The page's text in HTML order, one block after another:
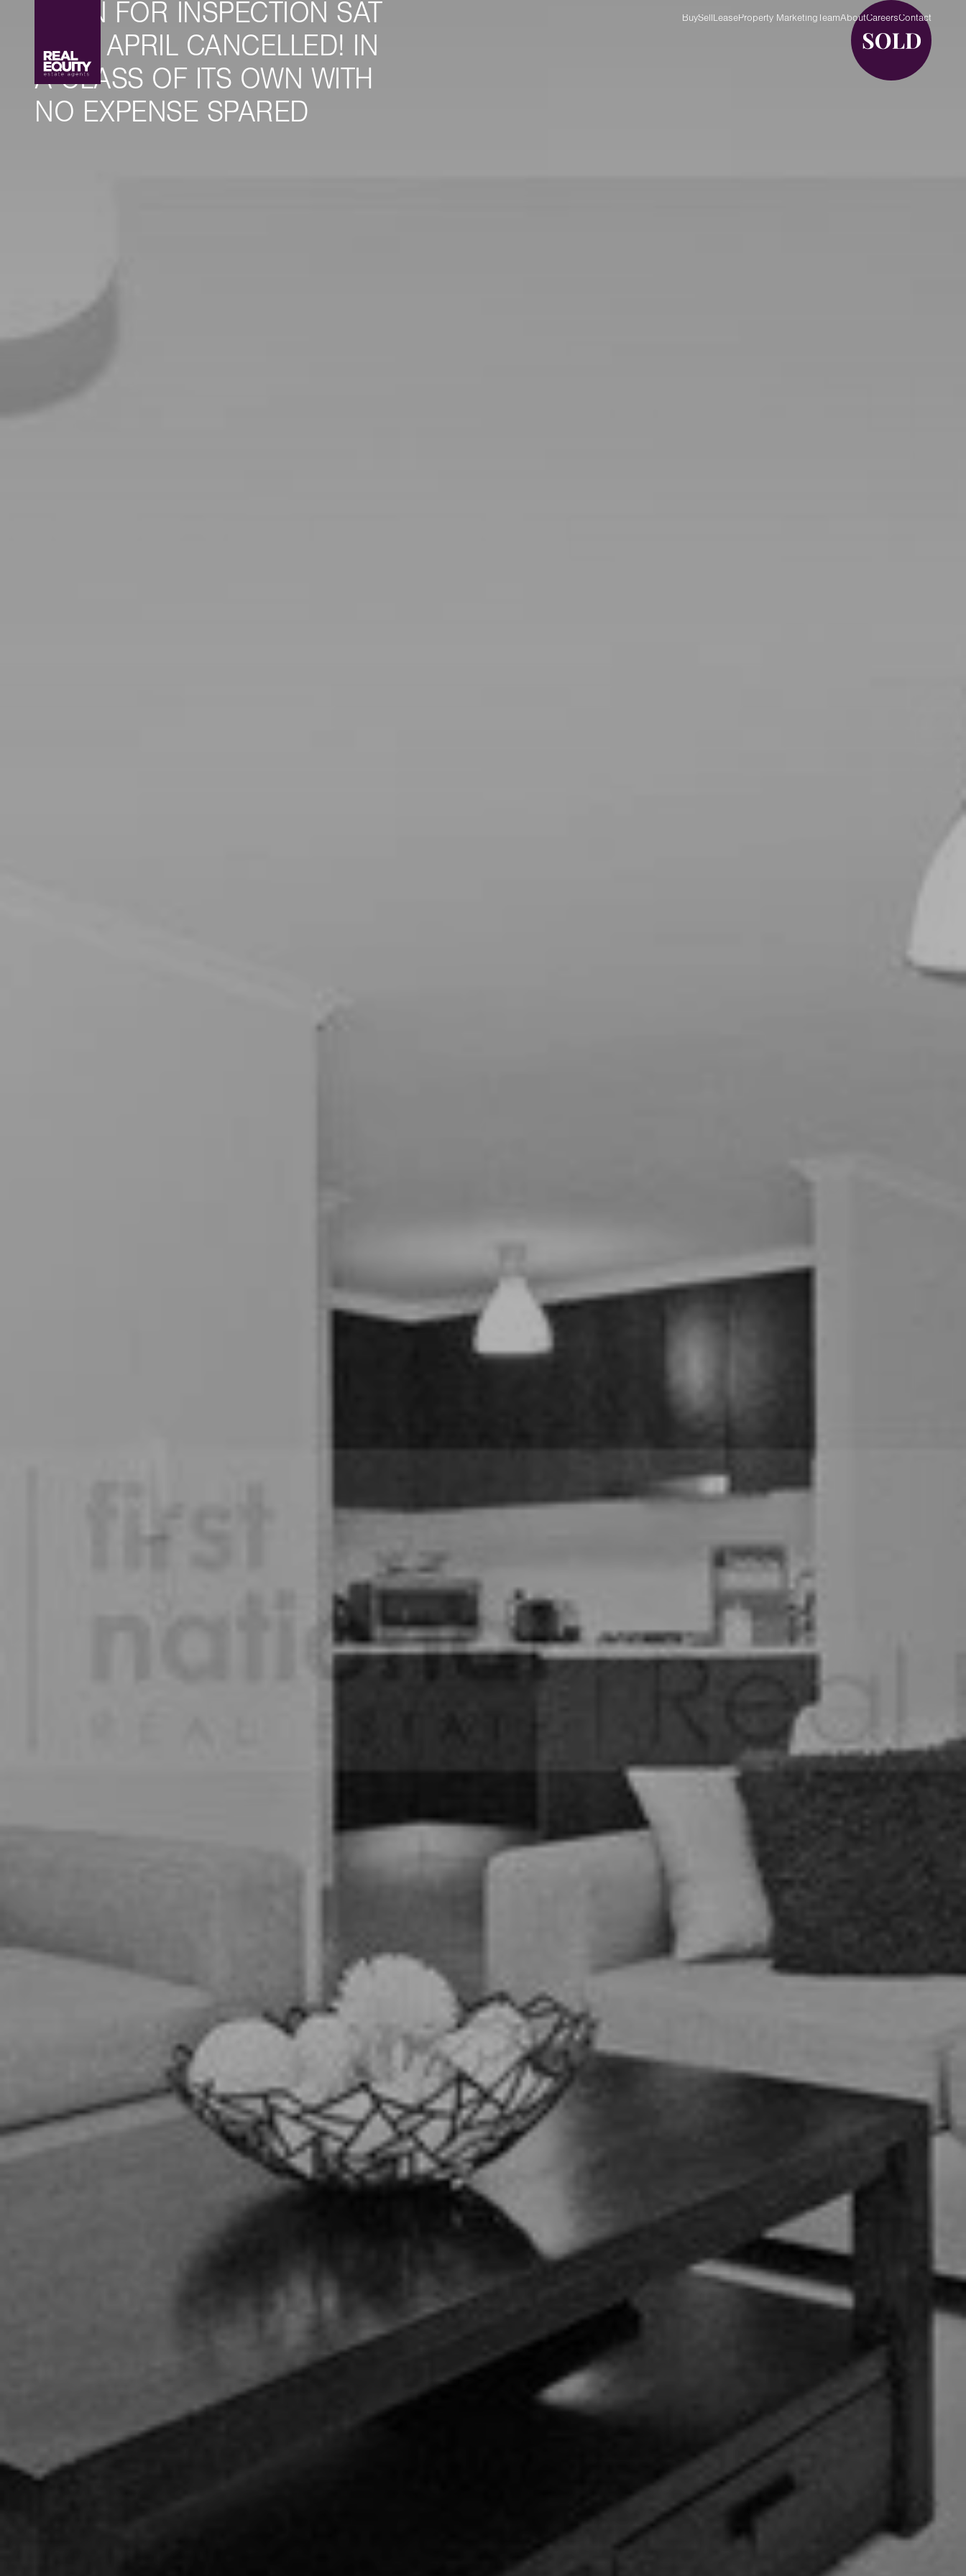
BuySellLeaseProperty Marketing TeamAboutCareersContact
OPEN FOR INSPECTION SAT
16TH APRIL CANCELLED! IN
A CLASS OF ITS OWN WITH
NO EXPENSE SPARED